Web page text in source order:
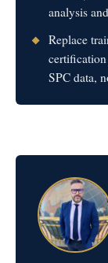
analysis
Replace
SPC data,